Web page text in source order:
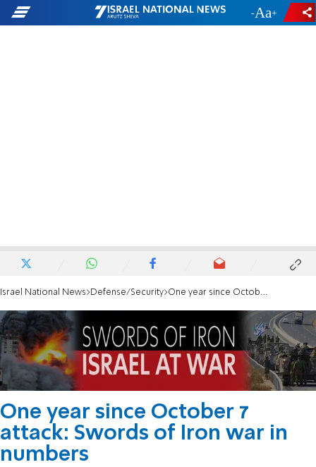
- +
Israel National News Defense/Security One year since October 7 attack: Swords of Iron war in numbers
One year since October 7
attack: Swords of Iron war in
numbers